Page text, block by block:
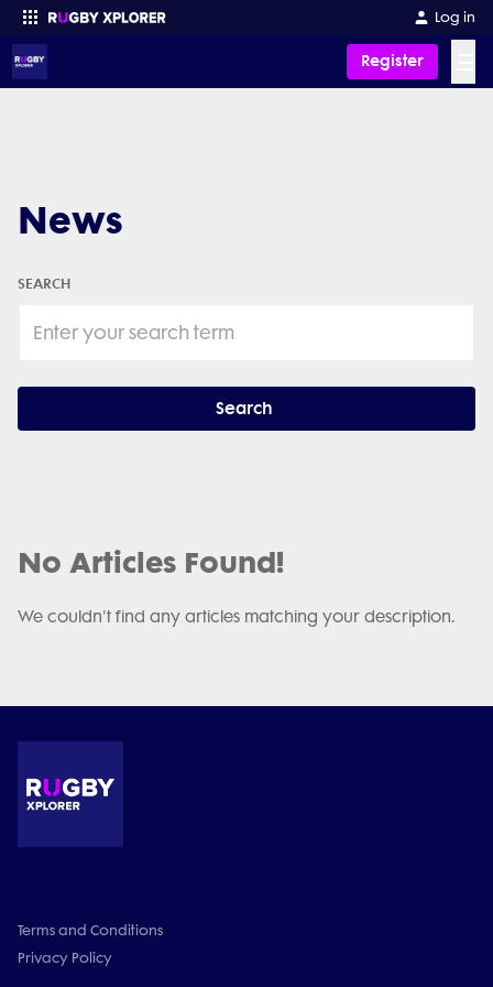
Log in
Register
News
SEARCH
Search
No Articles Found!
We couldn't find any articles matching your description.
Terms and Conditions
Privacy Policy